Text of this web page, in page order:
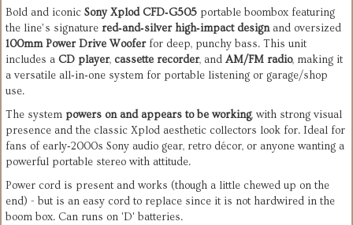
Bold and iconic Sony Xplod CFD‑G505 portable boombox featuring
the line’s signature red‑and‑silver high‑impact design
100mm Power Drive Woofer for deep, punchy bass. This unit
includes a CD player, cassette recorder, and AM/FM radio, making it
a versatile all‑in‑one system for portable listening or garage/shop
use.
The system powers on and appears to be working, with strong visual
presence and the classic Xplod aesthetic collectors look for. Ideal for
fans of early‑2000s Sony audio gear, retro décor, or anyone wanting a
powerful portable stereo with attitude.
Power cord is present and works (though a little chewed up on the
end) - but is an easy cord to replace since it is not hardwired in the
boom box. Can runs on 'D' batteries.